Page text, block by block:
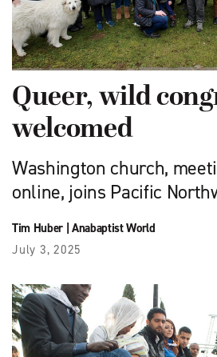
Queer, wild
welcomed
Washington church,
online, joins Pacific
Tim Huber| Anabaptist World
July 3, 2025